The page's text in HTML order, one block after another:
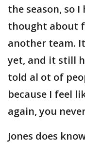
the season, so
thought about
another team.
yet, and it still
told al ot of
because I feel
again, you
Jones does